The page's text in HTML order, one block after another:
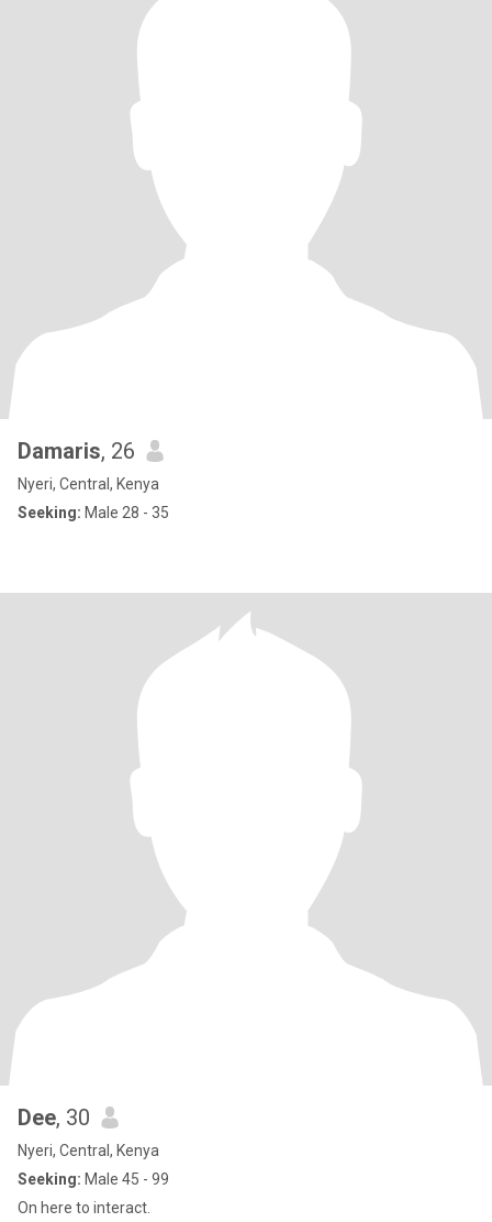
Damaris, 26
Nyeri, Central, Kenya
Seeking: Male 28 - 35
Dee, 30
Nyeri, Central, Kenya
Seeking: Male 45 - 99
On here to interact.